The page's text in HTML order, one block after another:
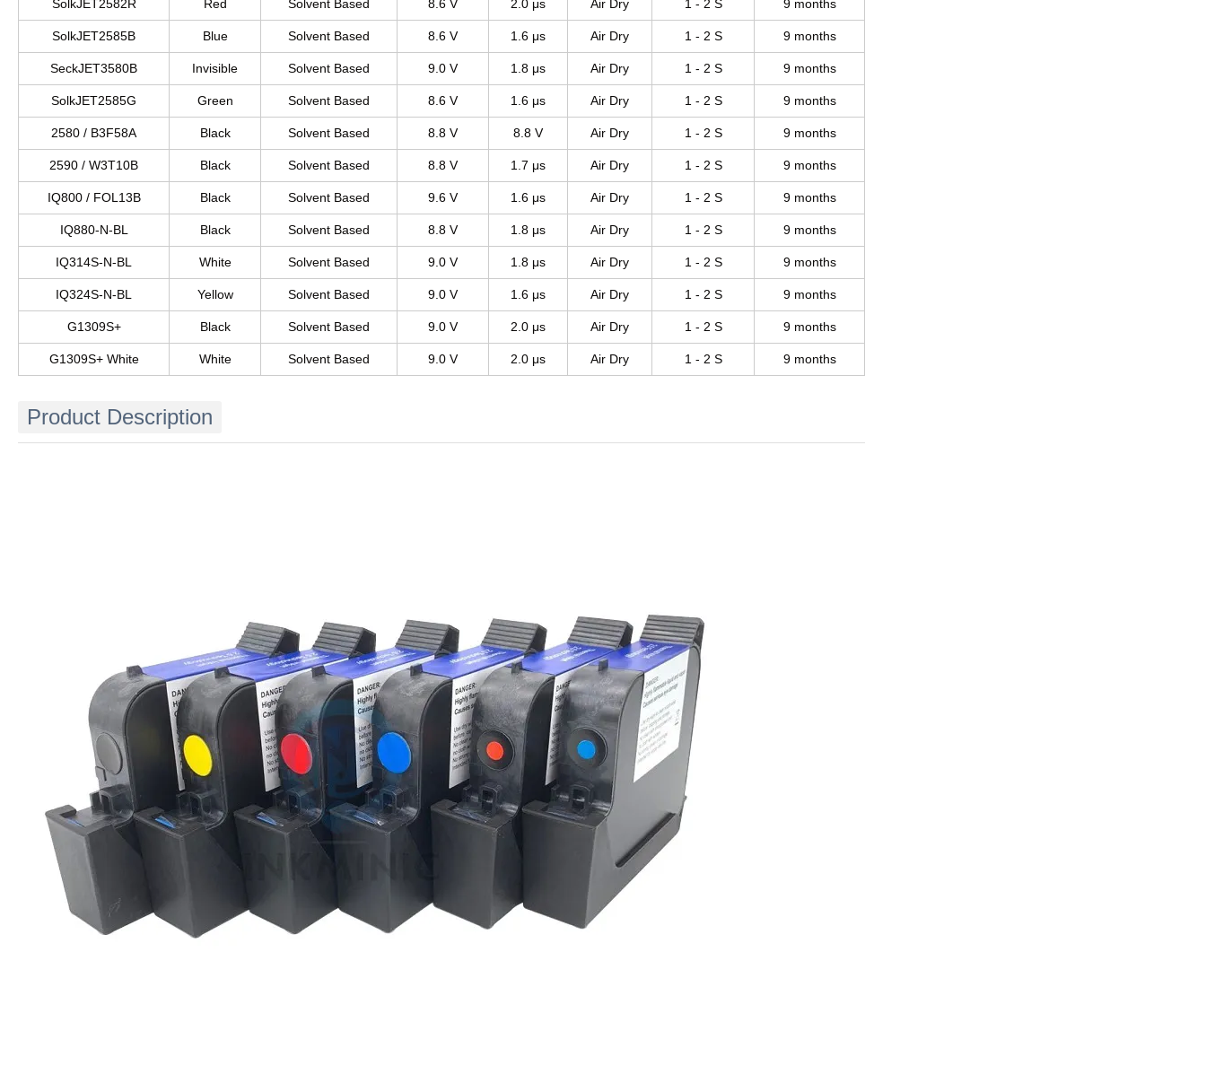
SolkJET2582R Red Solvent Based 8.6 V 2.0 μs Air Dry 1 - 2 S 9 months
SolkJET2585B Blue Solvent Based 8.6 V 1.6 μs Air Dry 1 - 2 S 9 months
SeckJET3580B Invisible Solvent Based 9.0 V 1.8 μs Air Dry 1 - 2 S 9 months
SolkJET2585G Green Solvent Based 8.6 V 1.6 μs Air Dry 1 - 2 S 9 months
2580 / B3F58A Black Solvent Based 8.8 V 8.8 V Air Dry 1 - 2 S 9 months
2590 / W3T10B Black Solvent Based 8.8 V 1.7 μs Air Dry 1 - 2 S 9 months
IQ800 / FOL13B Black Solvent Based 9.6 V 1.6 μs Air Dry 1 - 2 S 9 months
IQ880-N-BL Black Solvent Based 8.8 V 1.8 μs Air Dry 1 - 2 S 9 months
IQ314S-N-BL White Solvent Based 9.0 V 1.8 μs Air Dry 1 - 2 S 9 months
IQ324S-N-BL Yellow Solvent Based 9.0 V 1.6 μs Air Dry 1 - 2 S 9 months
G1309S+ Black Solvent Based 9.0 V 2.0 μs Air Dry 1 - 2 S 9 months
G1309S+ White White Solvent Based 9.0 V 2.0 μs Air Dry 1 - 2 S 9 months
Product Description